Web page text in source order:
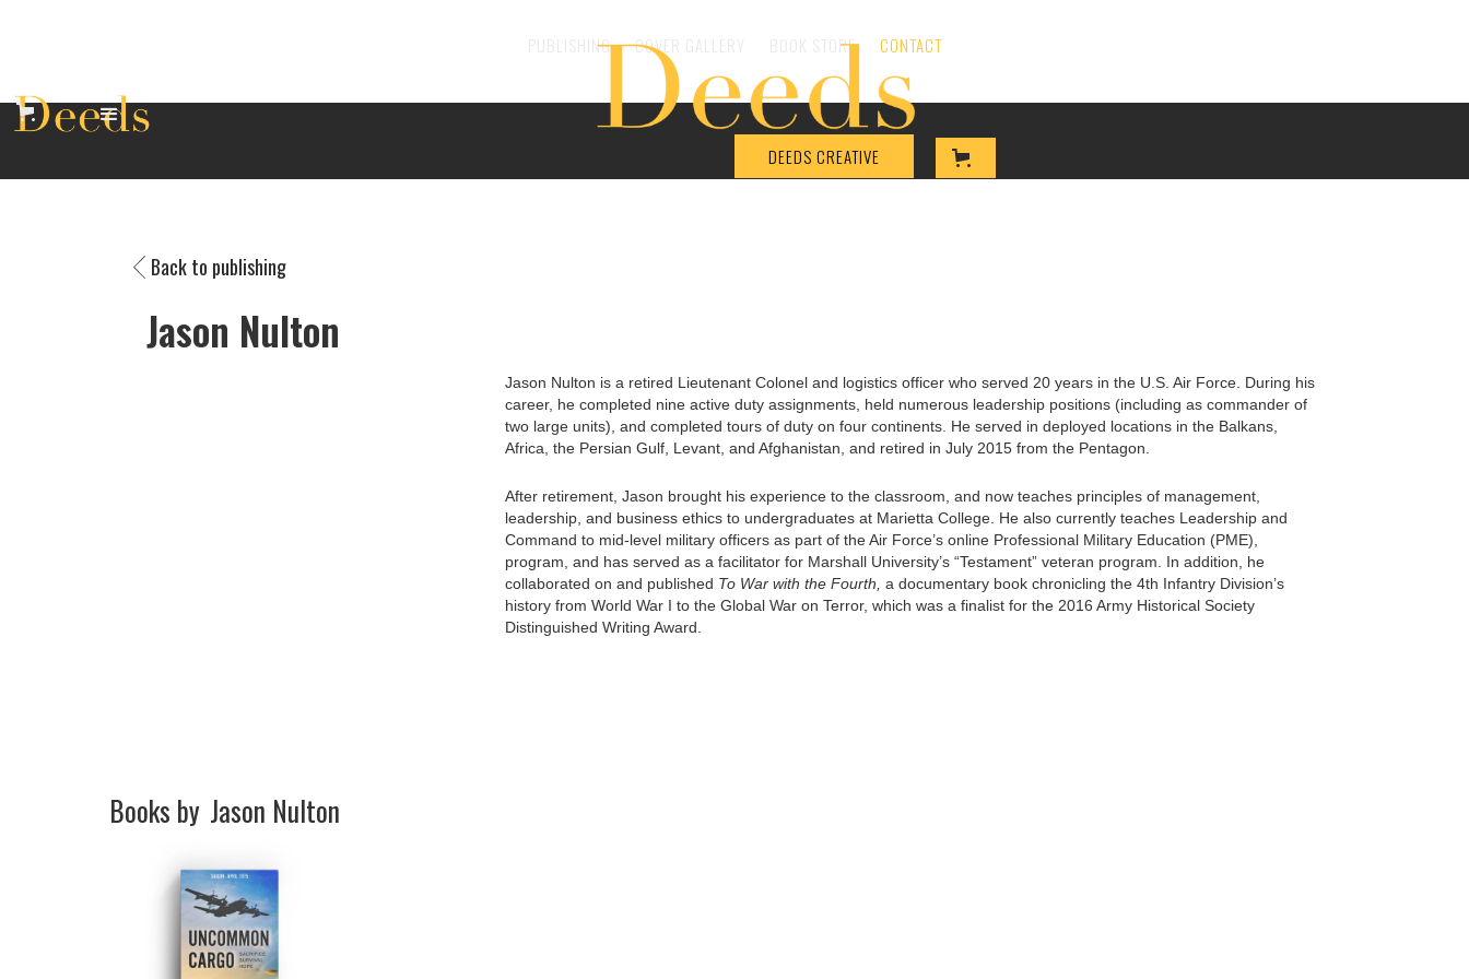
PUBLISHING COVER GALLERY BOOK STORE CONTACT
DEEDS CREATIVE
Back to publishing
Jason Nulton
Jason Nulton is a retired Lieutenant Colonel and logistics officer who served 20 years in the U.S. Air Force. During his
career, he completed nine active duty assignments, held numerous leadership positions (including as commander of
two large units), and completed tours of duty on four continents. He served in deployed locations in the Balkans,
Africa, the Persian Gulf, Levant, and Afghanistan, and retired in July 2015 from the Pentagon.
After retirement, Jason brought his experience to the classroom, and now teaches principles of management,
leadership, and business ethics to undergraduates at Marietta College. He also currently teaches Leadership and
Command to mid-level military officers as part of the Air Force’s online Professional Military Education (PME),
program, and has served as a facilitator for Marshall University’s “Testament” veteran program. In addition, he
collaborated on and published To War with the Fourth,a documentary book chronicling the 4th Infantry Division’s
history from World War I to the Global War on Terror, which was a finalist for the 2016 Army Historical Society
Distinguished Writing Award.
Books by Jason Nulton